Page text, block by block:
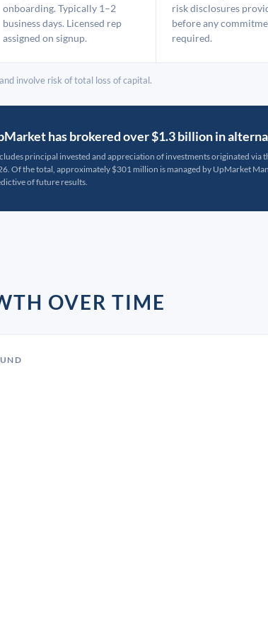
onboarding. Typically 1–2
business days. Licensed rep
assigned on signup.
risk disclosures
before any
required.
involve risk of total loss of capital.
has brokered over $1.3 billion in
principal invested and appreciation of investments originated
Of the total, approximately $301 million is managed by UpMarket
of future results.
OVER TIME